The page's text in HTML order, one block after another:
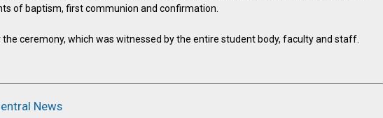
of baptism, first communion and confirmation.
the ceremony, which was witnessed by the entire student body, faculty and staff.
News